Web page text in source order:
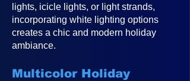
lights, icicle lights, or light strands,
incorporating white lighting options
creates a chic and modern holiday
ambiance.
Multicolor Holiday